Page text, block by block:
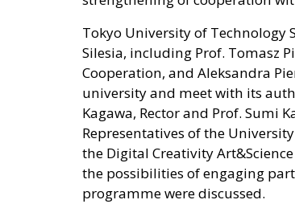
Tokyo University of Technology
Silesia, including Prof. Tomasz
Cooperation, and Aleksandra
university and meet with its
Kagawa, Rector and Prof. Sumi
Representatives of the
the Digital Creativity
the possibilities of engaging
programme were discussed.